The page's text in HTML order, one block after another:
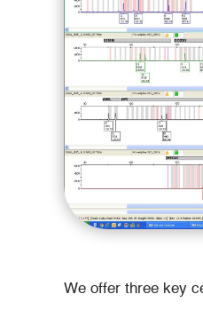
We offer three key